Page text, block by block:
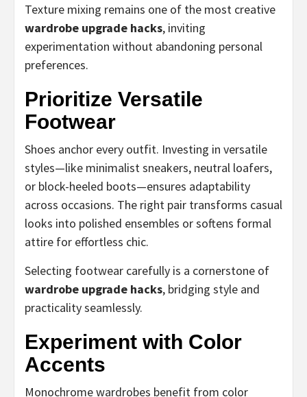
Texture mixing remains one of the most creative
wardrobe upgrade hacks, inviting
experimentation without abandoning personal
preferences.
Prioritize Versatile
Footwear
Shoes anchor every outfit. Investing in versatile
styles—like minimalist sneakers, neutral loafers,
or block-heeled boots—ensures adaptability
across occasions. The right pair transforms casual
looks into polished ensembles or softens formal
attire for effortless chic.
Selecting footwear carefully is a cornerstone of
wardrobe upgrade hacks, bridging style and
practicality seamlessly.
Experiment with Color
Accents
Monochrome wardrobes benefit from color